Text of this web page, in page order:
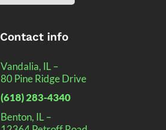
Contact info
Vandalia, IL –
80 Pine Ridge Drive
(618) 283-4340
Benton, IL –